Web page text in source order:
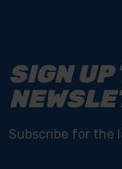
SIGN UP
Subscribe for the